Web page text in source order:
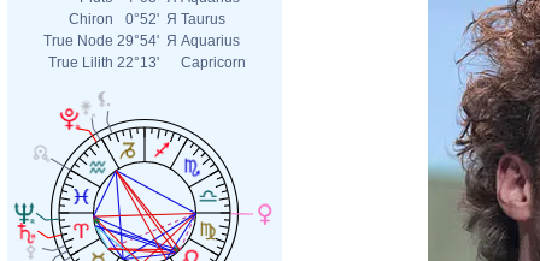
Chiron
0°52' Я Taurus
True Node 29°54' Я Aquarius
True Lilith 22°13' Capricorn